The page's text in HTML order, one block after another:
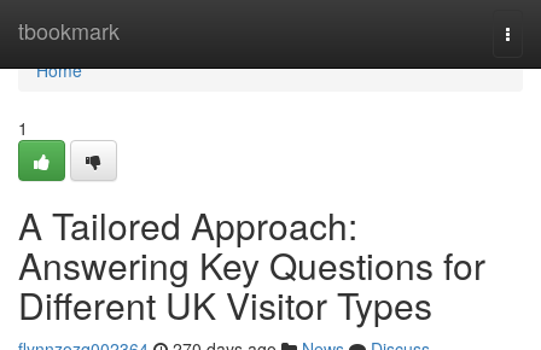
tbookmark
Home
Home
1
A Tailored Approach:
Answering Key Questions for
Different UK Visitor Types